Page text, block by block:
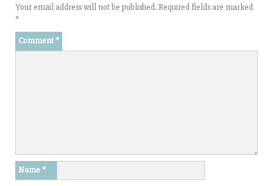
Your email address will not be published. Required fields are marked
*
Comment *
Name *